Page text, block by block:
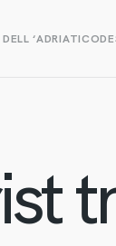
‘ADRIATICO